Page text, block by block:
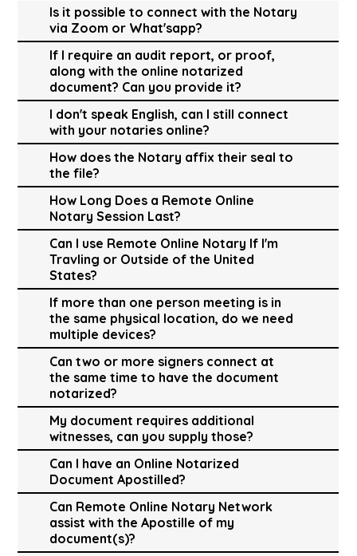
Is it possible to connect with the Notary
via Zoom or What'sapp?
If I require an audit report, or proof,
along with the online notarized
document? Can you provide it?
I don't speak English, can I still connect
with your notaries online?
How does the Notary affix their seal to
the file?
How Long Does a Remote Online
Notary Session Last?
Can I use Remote Online Notary If I'm
Travling or Outside of the United
States?
If more than one person meeting is in
the same physical location, do we need
multiple devices?
Can two or more signers connect at
the same time to have the document
notarized?
My document requires additional
witnesses, can you supply those?
Can I have an Online Notarized
Document Apostilled?
Can Remote Online Notary Network
assist with the Apostille of my
document(s)?